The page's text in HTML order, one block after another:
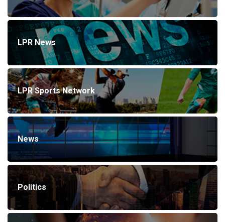
LPR News
LPR Sports Network
News
Politics